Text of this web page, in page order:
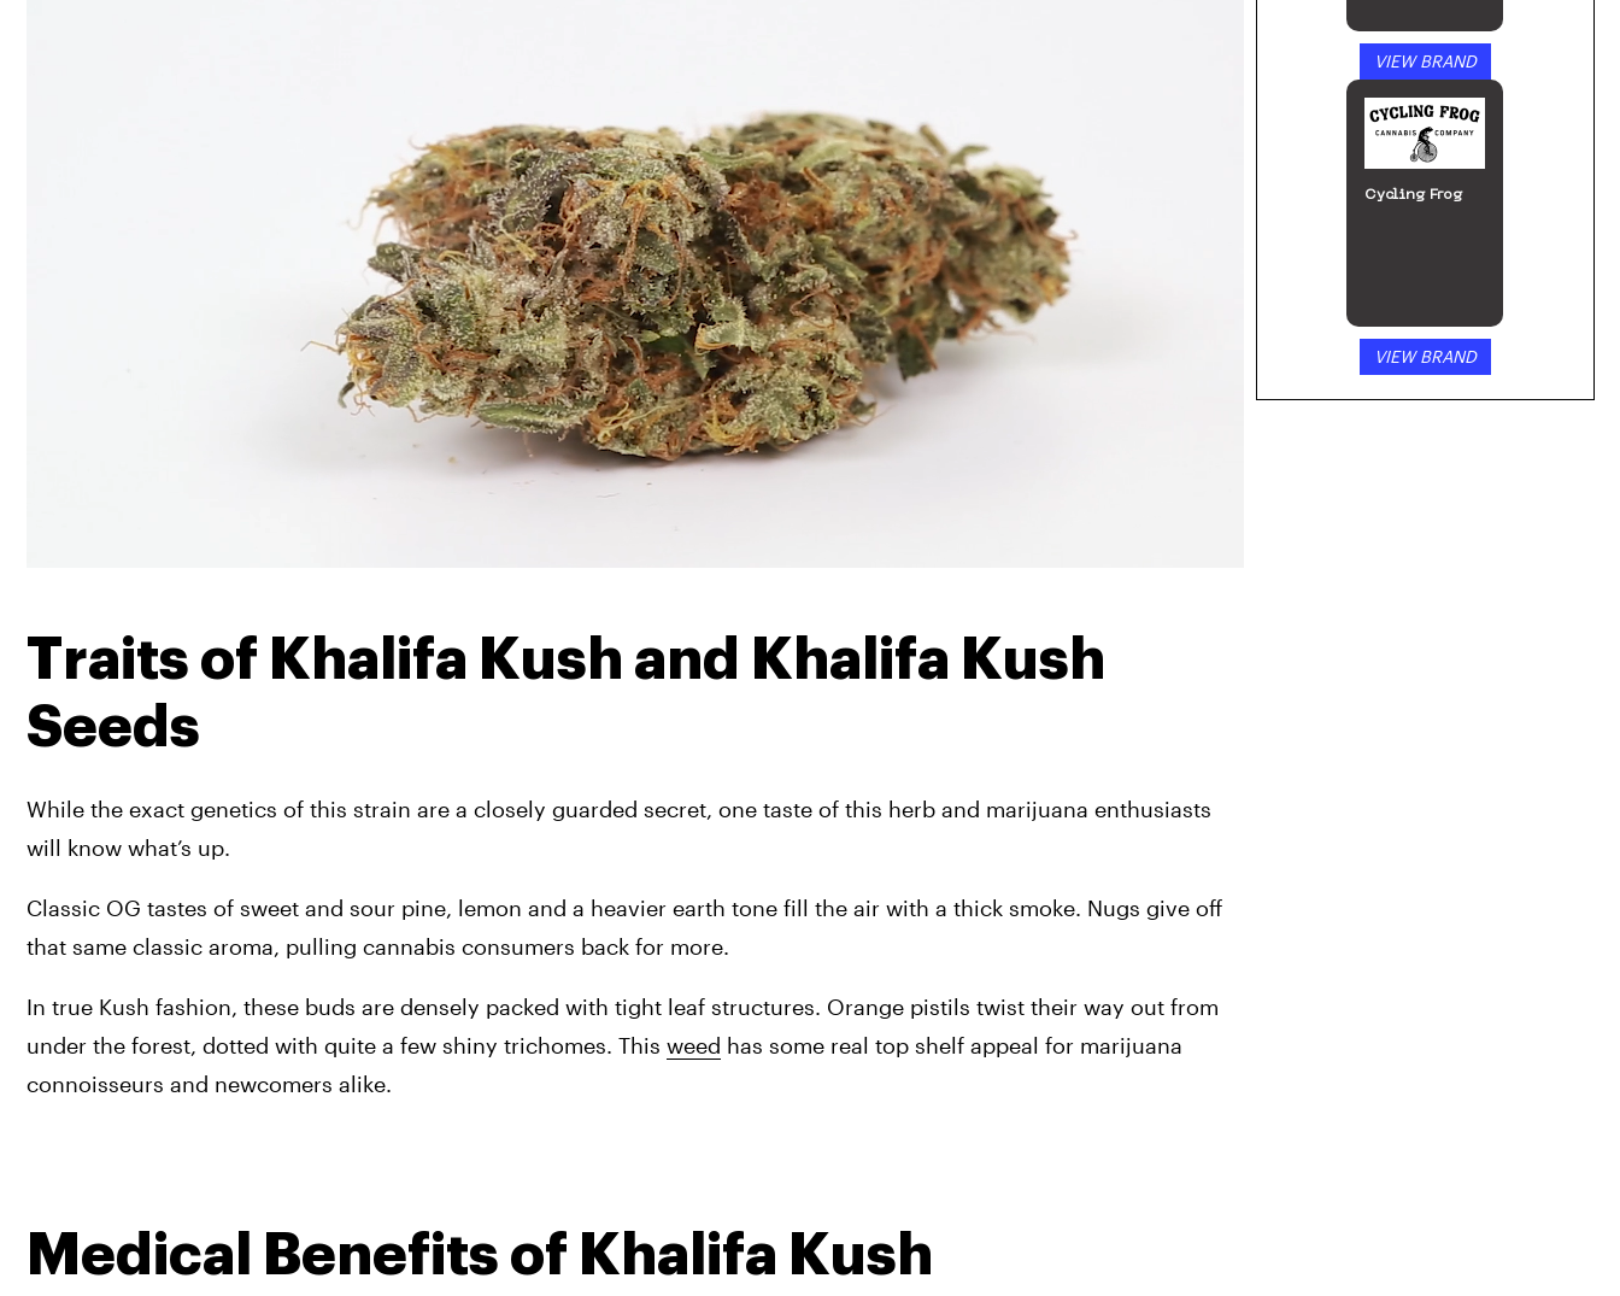
Traits of Khalifa Kush and Khalifa Kush
Seeds
While the exact genetics of this strain are a closely guarded secret, one taste of this herb and marijuana enthusiasts
will know what’s up.
Classic OG tastes of sweet and sour pine, lemon and a heavier earth tone fill the air with a thick smoke. Nugs give off
that same classic aroma, pulling cannabis consumers back for more.
In true Kush fashion, these buds are densely packed with tight leaf structures. Orange pistils twist their way out from
under the forest, dotted with quite a few shiny trichomes. This weed has some real top shelf appeal for marijuana
connoisseurs and newcomers alike.
Medical Benefits of Khalifa Kush
VIEW BRAND
Cycling Frog
VIEW BRAND